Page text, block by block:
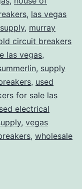
, las vegas
, murray
circuit breakers
las vegas,
, supply
, used
for sale las
electrical
, vegas
, wholesale